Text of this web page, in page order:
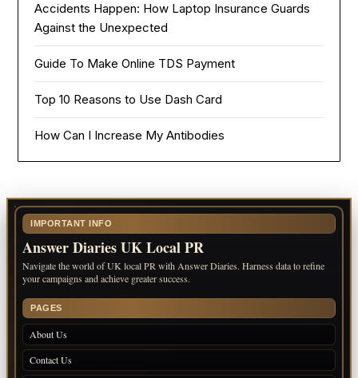
Accidents Happen: How Laptop Insurance Guards
Against the Unexpected
Guide To Make Online TDS Payment
Top 10 Reasons to Use Dash Card
How Can I Increase My Antibodies
IMPORTANT INFO
Answer Diaries UK Local PR
Navigate the world of UK local PR with Answer Diaries. Harness data to refine
your campaigns and achieve greater success.
PAGES
About Us
Contact Us